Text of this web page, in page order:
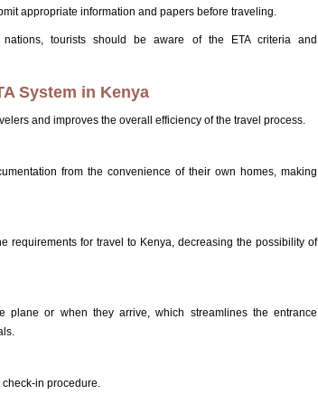
appropriate information and papers before traveling.
tourists should be aware of the ETA criteria and
System in Kenya
and improves the overall efficiency of the travel process.
from the convenience of their own homes, making
requirements for travel to Kenya, decreasing the possibility of
or when they arrive, which streamlines the entrance
check-in procedure.